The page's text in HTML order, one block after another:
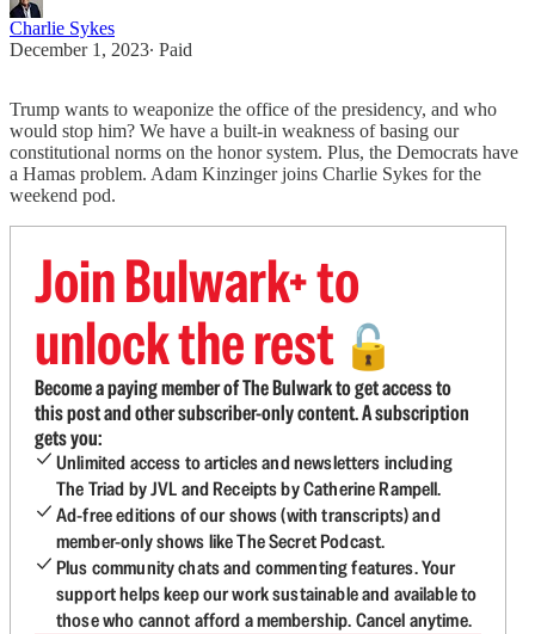
Charlie Sykes
December 1, 2023∙ Paid
Trump wants to weaponize the office of the presidency, and who
would stop him? We have a built-in weakness of basing our
constitutional norms on the honor system. Plus, the Democrats have
a Hamas problem. Adam Kinzinger joins Charlie Sykes for the
weekend pod.
Join Bulwark+ to
unlock the rest 🔓
Become a paying member of The Bulwark to get access to
this post and other subscriber-only content. A subscription
gets you:
Unlimited access to articles and newsletters including
The Triad by JVL and Receipts by Catherine Rampell.
Ad-free editions of our shows (with transcripts) and
member-only shows like The Secret Podcast.
Plus community chats and commenting features. Your
support helps keep our work sustainable and available to
those who cannot afford a membership. Cancel anytime.